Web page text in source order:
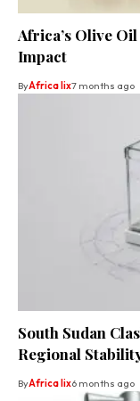
Africa’s Olive
Impact
ByAfrica lix7 months ago
South Sudan
Regional
ByAfrica lix6 months ago